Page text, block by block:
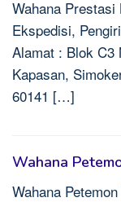
Wahana
Ekspedisi,
Alamat : Blok C3
Kapasan,
60141 […]
Wahana
Wahana